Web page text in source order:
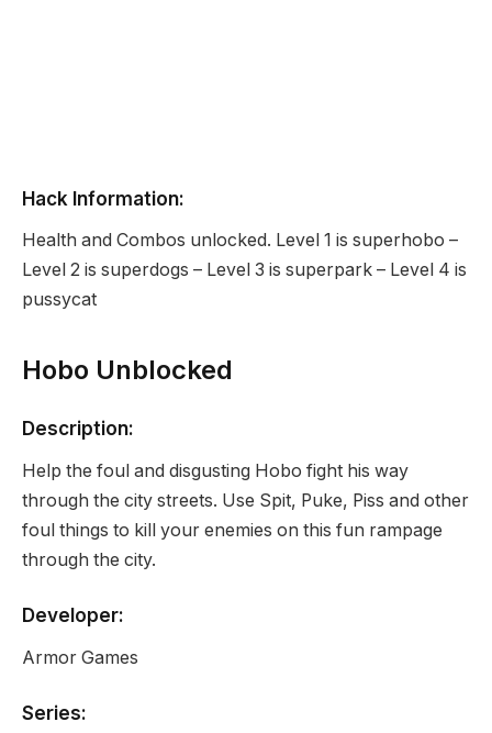
Hack Information:
Health and Combos unlocked. Level 1 is superhobo –
Level 2 is superdogs – Level 3 is superpark – Level 4 is
pussycat
Hobo Unblocked
Description:
Help the foul and disgusting Hobo fight his way
through the city streets. Use Spit, Puke, Piss and other
foul things to kill your enemies on this fun rampage
through the city.
Developer:
Armor Games
Series: